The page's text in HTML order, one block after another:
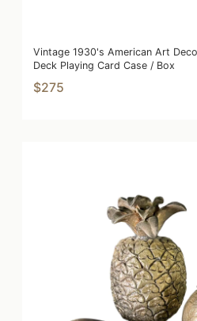
Vintage 1930's American Art
Deck Playing Card Case / Box
$275